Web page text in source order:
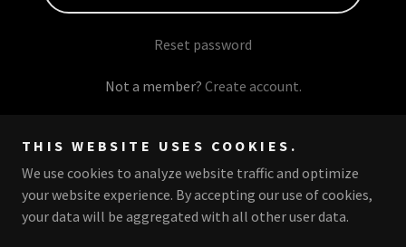
Reset password
Not a member? Create account.
Copyright © 2026 The Pineapple Mafia - All Rights Reserved.
THIS WEBSITE USES COOKIES.
We use cookies to analyze website traffic and optimize
your website experience. By accepting our use of cookies,
your data will be aggregated with all other user data.